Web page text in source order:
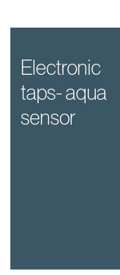
electronic
taps- aqua
sensor